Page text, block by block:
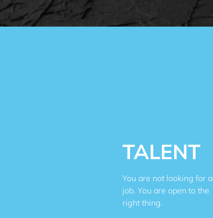
TALENT
You are not looking for a
job. You are open to the
right thing.